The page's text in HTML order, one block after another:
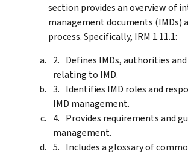
section provides an overview of
management documents (IMDs)
process. Specifically, IRM 1.11.1:
Defines IMDs, authorities
relating to IMD.
Identifies IMD roles and
IMD management.
Provides requirements and
management.
Includes a glossary of